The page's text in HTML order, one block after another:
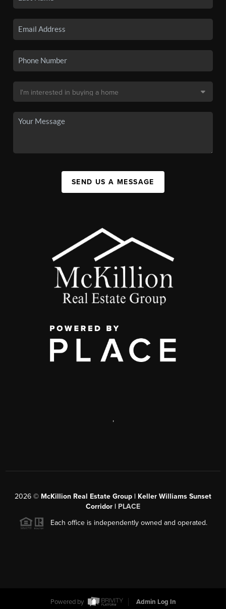
SEND US A MESSAGE
,
2026 © McKillion Real Estate Group | Keller Williams Sunset
Corridor | PLACE
Each office is independently owned and operated.
Powered by Admin Log In